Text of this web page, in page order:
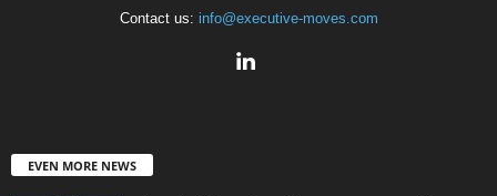
Contact us: info@executive-moves.com
EVEN MORE NEWS